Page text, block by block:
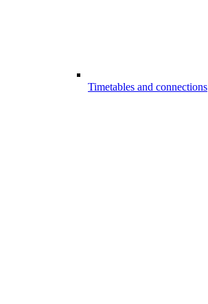
Timetables and connections